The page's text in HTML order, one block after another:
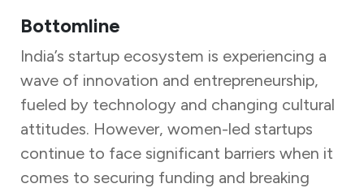
Bottomline
India’s startup ecosystem is experiencing a
wave of innovation and entrepreneurship,
fueled by technology and changing cultural
attitudes. However, women-led startups
continue to face significant barriers when it
comes to securing funding and breaking